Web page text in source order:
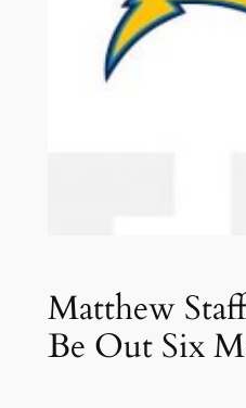
Matthew
Be Out Six